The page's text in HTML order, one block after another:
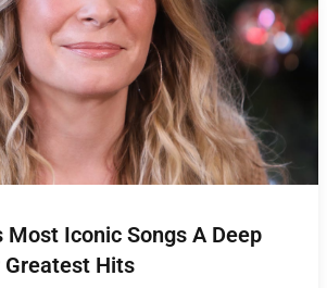
Most Iconic Songs A Deep
Greatest Hits